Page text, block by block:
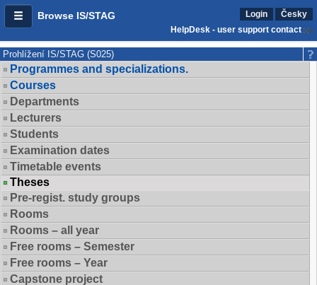
Browse IS/STAG Login
Česky
HelpDesk - user support contact
Prohlížení IS/STAG (S025)
Programmes and specializations.
Courses
Departments
Lecturers
Students
Examination dates
Timetable events
Theses
Pre-regist. study groups
Rooms
Rooms – all year
Free rooms – Semester
Free rooms – Year
Capstone project